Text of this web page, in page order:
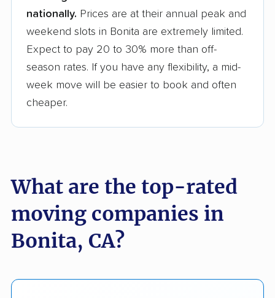
nationally. Prices are at their annual peak and
weekend slots in Bonita are extremely limited.
Expect to pay 20 to 30% more than off-
season rates. If you have any flexibility, a mid-
week move will be easier to book and often
cheaper.
What are the top-rated
moving companies in
Bonita, CA?